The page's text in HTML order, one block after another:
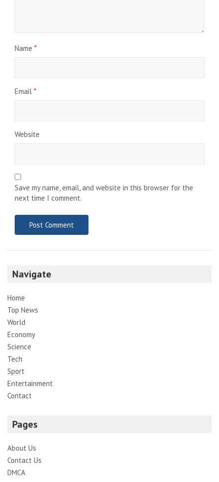
Name *
Email *
Website
Save my name, email, and website in this browser for the
next time I comment.
Navigate
Home
Top News
World
Economy
Science
Tech
Sport
Entertainment
Contact
Pages
About Us
Contact Us
DMCA